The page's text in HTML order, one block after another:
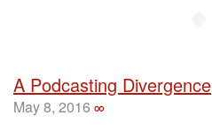
A Podcasting Divergence
May 8, 2016 ∞